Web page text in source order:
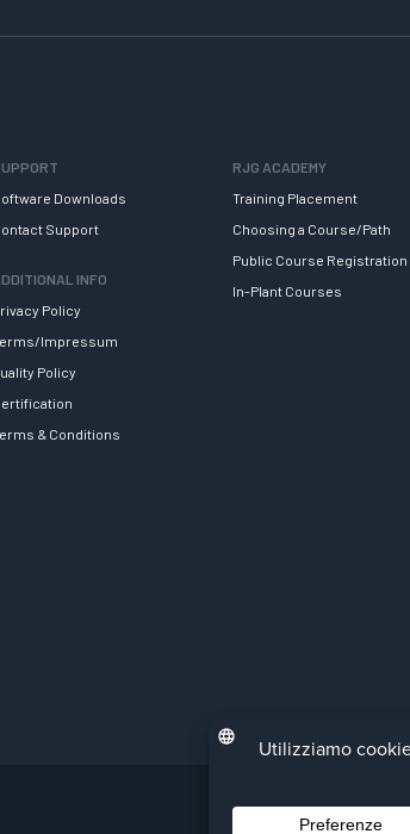
Downloads
Support
INFO
Policy
Impressum
Policy
& Conditions
RJG ACADEMY
Training Placement
Choosing a Course/Path
Public Course Registration
In-Plant Courses